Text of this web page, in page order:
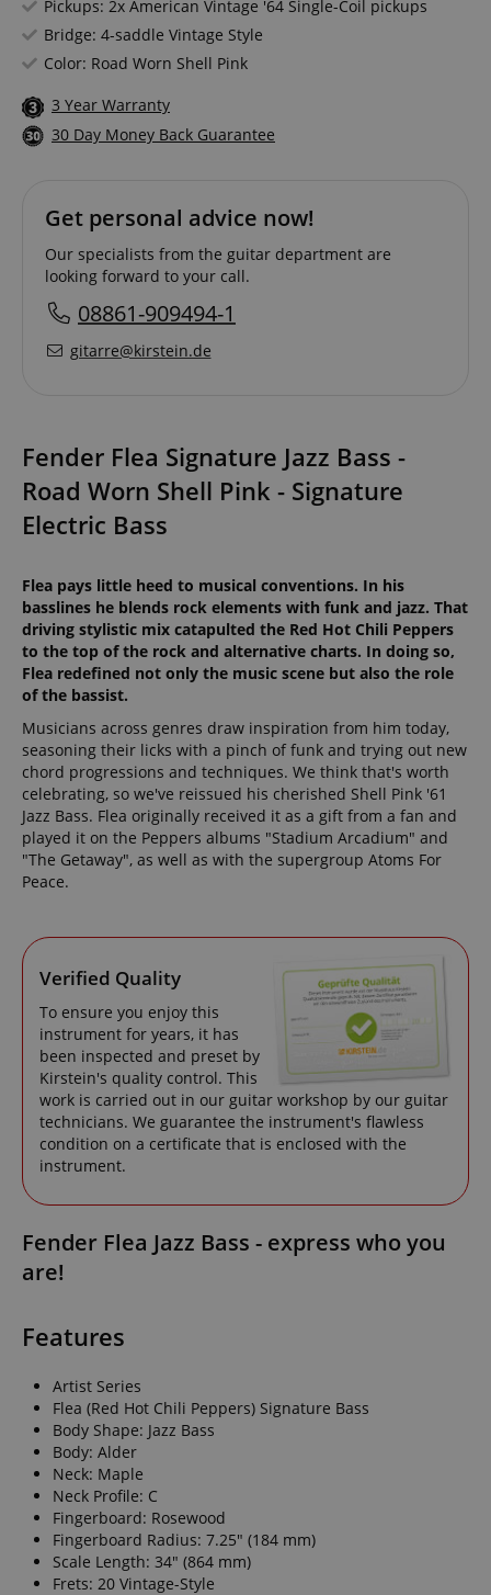
Pickups: 2x American Vintage '64 Single-Coil pickups
Bridge: 4-saddle Vintage Style
Color: Road Worn Shell Pink
3 Year Warranty
30 Day Money Back Guarantee
Get personal advice now!
Our specialists from the guitar department are
looking forward to your call.
08861-909494-1
gitarre@kirstein.de
Fender Flea Signature Jazz Bass -
Road Worn Shell Pink - Signature
Electric Bass
Flea pays little heed to musical conventions. In his
basslines he blends rock elements with funk and jazz. That
driving stylistic mix catapulted the Red Hot Chili Peppers
to the top of the rock and alternative charts. In doing so,
Flea redefined not only the music scene but also the role
of the bassist.
Musicians across genres draw inspiration from him today,
seasoning their licks with a pinch of funk and trying out new
chord progressions and techniques. We think that's worth
celebrating, so we've reissued his cherished Shell Pink '61
Jazz Bass. Flea originally received it as a gift from a fan and
played it on the Peppers albums "Stadium Arcadium" and
"The Getaway", as well as with the supergroup Atoms For
Peace.
Verified Quality
To ensure you enjoy this
instrument for years, it has
been inspected and preset by
Kirstein's quality control. This
work is carried out in our guitar workshop by our guitar
technicians. We guarantee the instrument's flawless
condition on a certificate that is enclosed with the
instrument.
Fender Flea Jazz Bass - express who you
are!
Features
Artist Series
Flea (Red Hot Chili Peppers) Signature Bass
Body Shape: Jazz Bass
Body: Alder
Neck: Maple
Neck Profile: C
Fingerboard: Rosewood
Fingerboard Radius: 7.25" (184 mm)
Scale Length: 34" (864 mm)
Frets: 20 Vintage-Style